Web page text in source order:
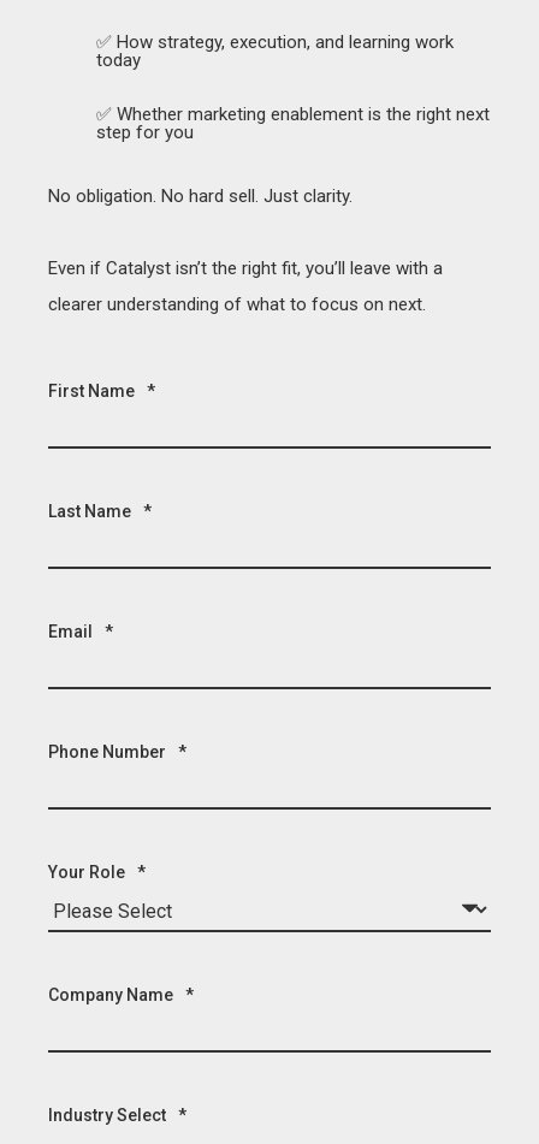
✅ How strategy, execution, and learning work
today
✅ Whether marketing enablement is the right next
step for you
No obligation. No hard sell. Just clarity.
Even if Catalyst isn’t the right fit, you’ll leave with a
clearer understanding of what to focus on next.
First Name *
Last Name *
Email *
Phone Number *
Your Role *
Company Name *
Industry Select *